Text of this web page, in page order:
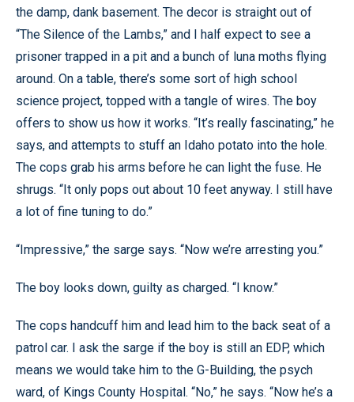
the damp, dank basement. The decor is straight out of
“The Silence of the Lambs,” and I half expect to see a
prisoner trapped in a pit and a bunch of luna moths flying
around. On a table, there’s some sort of high school
science project, topped with a tangle of wires. The boy
offers to show us how it works. “It’s really fascinating,” he
says, and attempts to stuff an Idaho potato into the hole.
The cops grab his arms before he can light the fuse. He
shrugs. “It only pops out about 10 feet anyway. I still have
a lot of fine tuning to do.”
“Impressive,” the sarge says. “Now we’re arresting you.”
The boy looks down, guilty as charged. “I know.”
The cops handcuff him and lead him to the back seat of a
patrol car. I ask the sarge if the boy is still an EDP, which
means we would take him to the G-Building, the psych
ward, of Kings County Hospital. “No,” he says. “Now he’s a